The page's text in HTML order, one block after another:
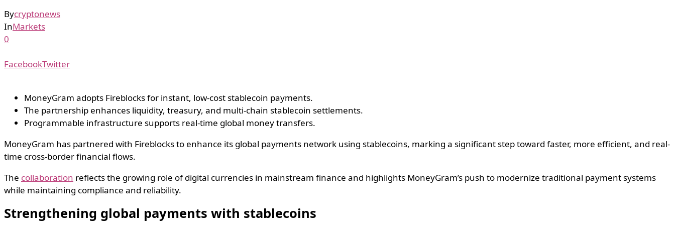
Bycryptonews
InMarkets
0
FacebookTwitter
MoneyGram adopts Fireblocks for instant, low-cost stablecoin payments.
The partnership enhances liquidity, treasury, and multi-chain stablecoin settlements.
Programmable infrastructure supports real-time global money transfers.
MoneyGram has partnered with Fireblocks to enhance its global payments network using stablecoins, marking a significant step toward faster, more efficient, and real-
time cross-border financial flows.
The collaboration reflects the growing role of digital currencies in mainstream finance and highlights MoneyGram’s push to modernize traditional payment systems
while maintaining compliance and reliability.
Strengthening global payments with stablecoins